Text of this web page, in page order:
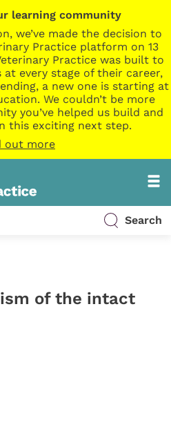
learning community
we’ve made the decision to
Practice platform on 13
Practice was built to
every stage of their career,
a new one is starting at
We couldn’t be more
you’ve helped us build and
this exciting next step.
out more
Search
of the intact